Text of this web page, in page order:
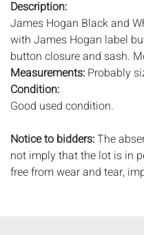
Description:
James Hogan Black and
with James Hogan label
button closure and sash.
Measurements: Probably
Condition:
Good used condition.
Notice to bidders:The
not imply that the lot is in
free from wear and tear,